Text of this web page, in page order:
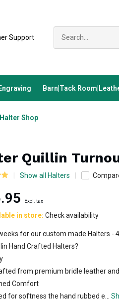
Support
Barn|Tack
Shop
Quillin
Show all Halters
Excl. tax
in store:Check availability
for our custom made Halters -
Hand Crafted Halters?
from premium bridle leather
Comfort
for softness the hand rubbed e...